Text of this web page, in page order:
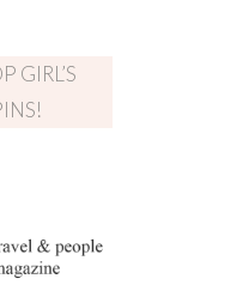
GIRL’S